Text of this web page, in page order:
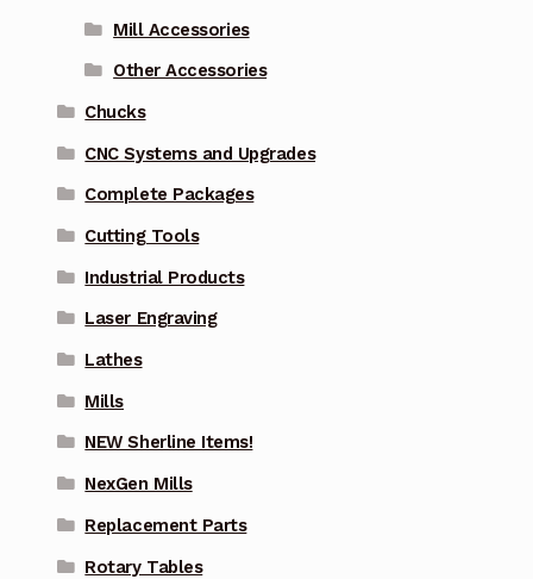
Mill Accessories
Other Accessories
Chucks
CNC Systems and Upgrades
Complete Packages
Cutting Tools
Industrial Products
Laser Engraving
Lathes
Mills
NEW Sherline Items!
NexGen Mills
Replacement Parts
Rotary Tables